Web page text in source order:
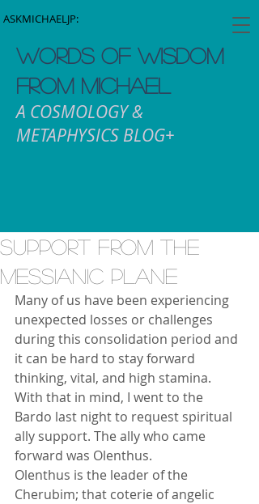
ASKMICHAELJP:
WORDS OF WISDOM
FROM MICHAEL
A COSMOLOGY &
METAPHYSICS BLOG+
Support from the
Messianic Plane
Many of us have been experiencing
unexpected losses or challenges
during this consolidation period and
it can be hard to stay forward
thinking, vital, and high stamina.
With that in mind, I went to the
Bardo last night to request spiritual
ally support. The ally who came
forward was Olenthus.
Olenthus is the leader of the
Cherubim; that coterie of angelic